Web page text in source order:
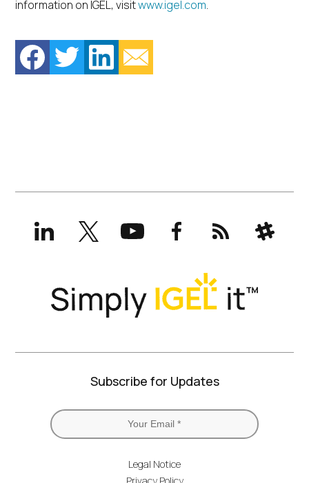
information on IGEL, visitwww.igel.com.
LinkedInX
(formerly
Twitter)
YouTubeFacebookRSS Slack
Subscribe for Updates
Legal Notice